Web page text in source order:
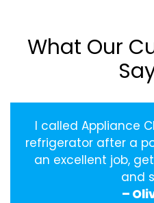
What Our
I called Appliance
refrigerator after a
an excellent job,
and
–